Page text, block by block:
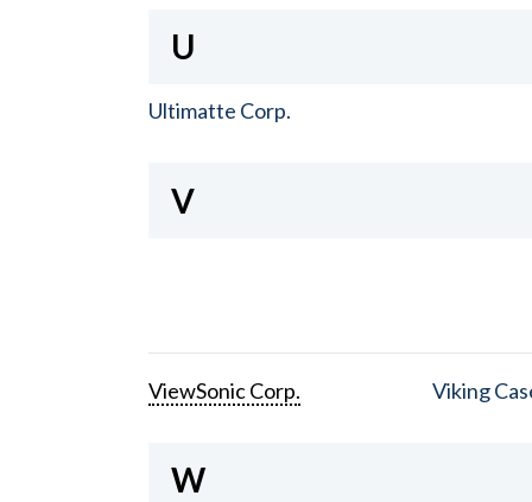
U
Ultimatte Corp.
V
ViewSonic Corp. Viking
W